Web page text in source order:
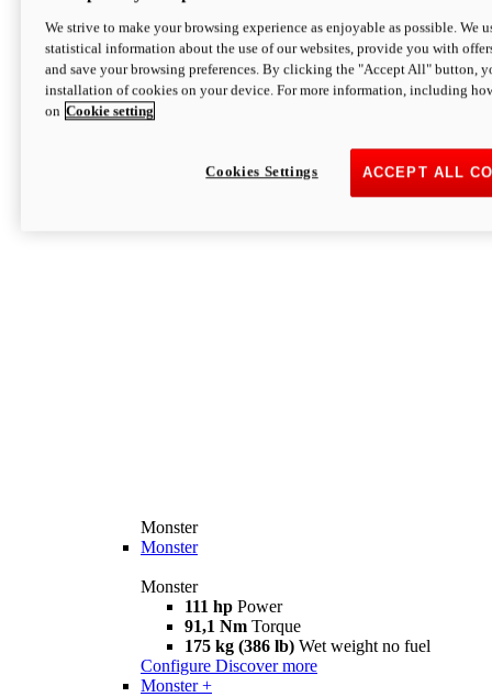
Monster
Monster
Monster
111 hp Power
91,1 Nm Torque
175 kg (386 lb) Wet weight no fuel
Configure Discover more
Monster +
We strive to make your browsing experience as enjoyable as possible. We
statistical information about the use of our websites, provide you with
and save your browsing preferences. By clicking the "Accept All" button,
installation of cookies on your device. For more information, including
on Cookie setting
ACCEPT ALL
Cookies Settings